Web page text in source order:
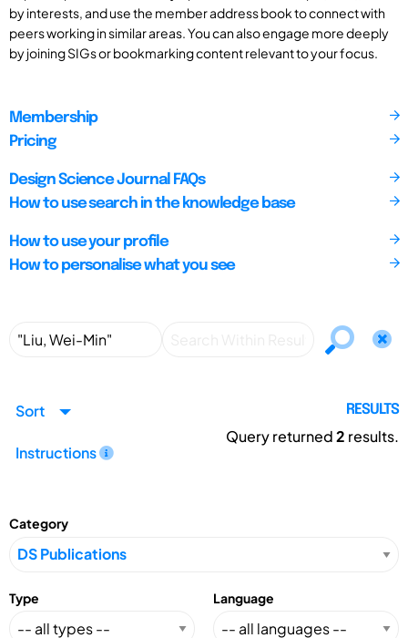
by interests, and use the member address book to connect with
peers working in similar areas. You can also engage more deeply
by joining SIGs or bookmarking content relevant to your focus.
Membership
Pricing
Design Science Journal FAQs
How to use search in the knowledge base
How to use your profile
How to personalise what you see
Sort
Instructions
RESULTS
Query returned2 results.
Category
Type Language